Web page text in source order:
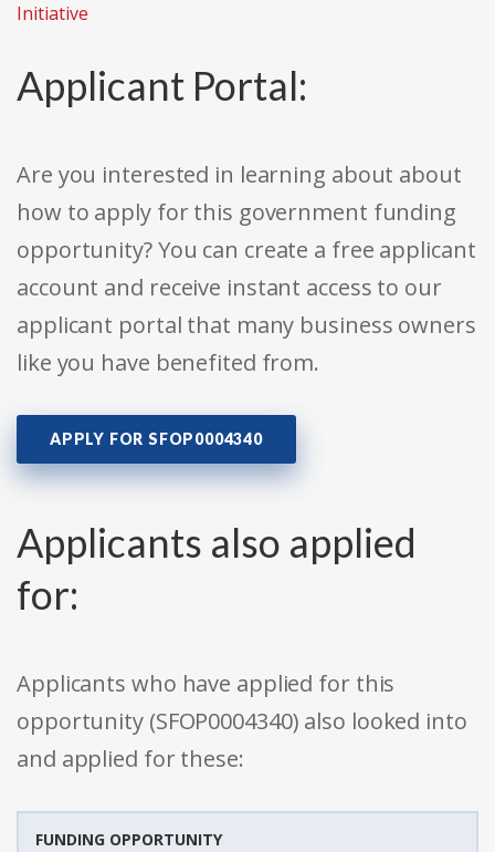
Initiative
Applicant Portal:
Are you interested in learning about about
how to apply for this government funding
opportunity? You can create a free applicant
account and receive instant access to our
applicant portal that many business owners
like you have benefited from.
APPLY FOR SFOP0004340
Applicants also applied
for:
Applicants who have applied for this
opportunity (SFOP0004340) also looked into
and applied for these:
FUNDING OPPORTUNITY